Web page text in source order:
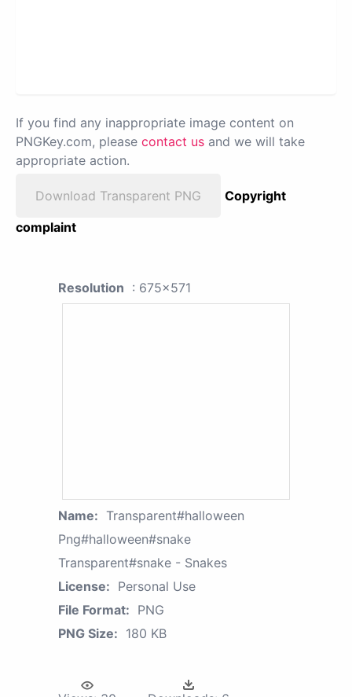
If you find any inappropriate image content on
PNGKey.com, please contact us and we will take
appropriate action.
Download Transparent PNG
Copyright
complaint
Resolution : 675x571
Name: Transparent#halloween
Png#halloween#snake
Transparent#snake - Snakes
License: Personal Use
File Format: PNG
PNG Size: 180 KB